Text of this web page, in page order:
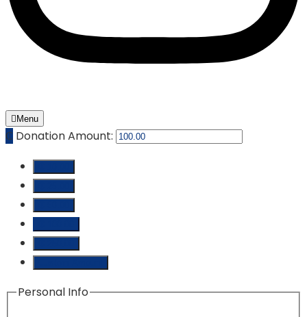
Menu
₵ Donation Amount:
Personal Info